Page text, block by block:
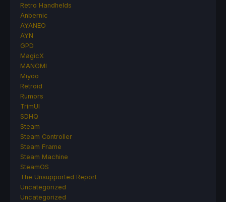
Retro Handhelds
Anbernic
AYANEO
AYN
GPD
MagicX
MANGMI
Miyoo
Retroid
Rumors
TrimUI
SDHQ
Steam
Steam Controller
Steam Frame
Steam Machine
SteamOS
The Unsupported Report
Uncategorized
Uncategorized